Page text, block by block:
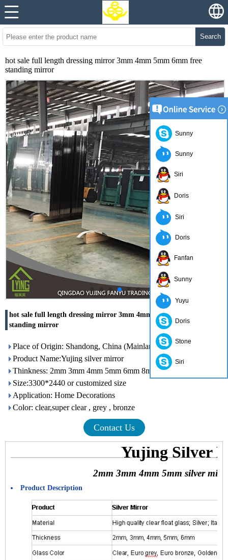
Search
hot sale full length dressing mirror 3mm 4mm 5mm 6mm free
standing mirror
hot sale full length dressing mirror 3mm 4mm 5mm 6mm free
standing mirror
Place of Origin: Shandong, China (Mainland)
Product Name:Yujing silver mirror
Thinkness: 2mm 3mm 4mm 5mm 6mm 8mm
Size:3300*2440 or customized size
Application: Home Decorations
Color: clear,super clear , grey , bronze
Contact Us
Yujing Silver
2mm 3mm 4mm 5mm silver
Product Description
Sunny
Sunny
Siri
Doris
Siri
Doris
Fanfan
Sunny
Yuyu
Doris
Stone
Siri